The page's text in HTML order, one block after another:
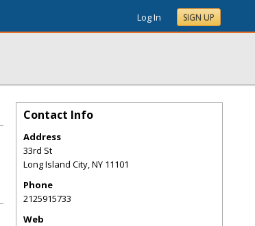
Log In SIGN UP
Contact Info
Address
33rd St
Long Island City,NY 11101
Phone
2125915733
Web